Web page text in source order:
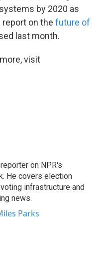
by 2020 as
on the future of
last month.
visit
on NPR's
He covers election
infrastructure and
news.
Parks